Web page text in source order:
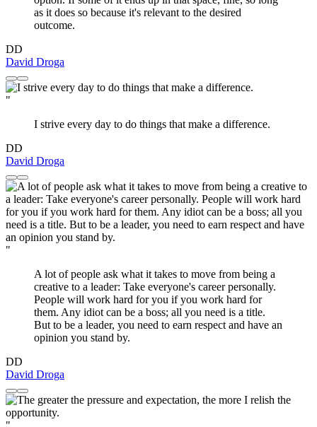
as it does so because it's relevant to the desired
outcome.
DD
David Droga
"
I strive every day to do things that make a difference.
DD
David Droga
"
A lot of people ask what it takes to move from being a
creative to a leader: Take everyone's career personally.
People will work hard for you if you work hard for
them. Any idiot can be a boss; all you need is a title.
But to be a leader, you need to earn respect and have an
opinion you stand by.
DD
David Droga